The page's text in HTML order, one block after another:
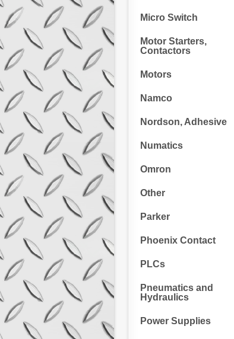
Micro Switch
Motor Starters,
Contactors
Motors
Namco
Nordson, Adhesive
Numatics
Omron
Other
Parker
Phoenix Contact
PLCs
Pneumatics and
Hydraulics
Power Supplies